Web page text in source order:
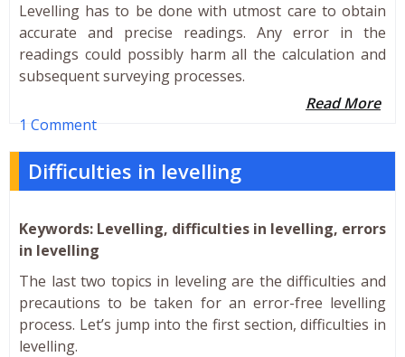
Levelling has to be done with utmost care to obtain
accurate and precise readings. Any error in the
readings could possibly harm all the calculation and
subsequent surveying processes.
Read More
1 Comment
Difficulties in levelling
Keywords: Levelling, difficulties in levelling, errors
in levelling
The last two topics in leveling are the difficulties and
precautions to be taken for an error-free levelling
process. Let’s jump into the first section, difficulties in
levelling.